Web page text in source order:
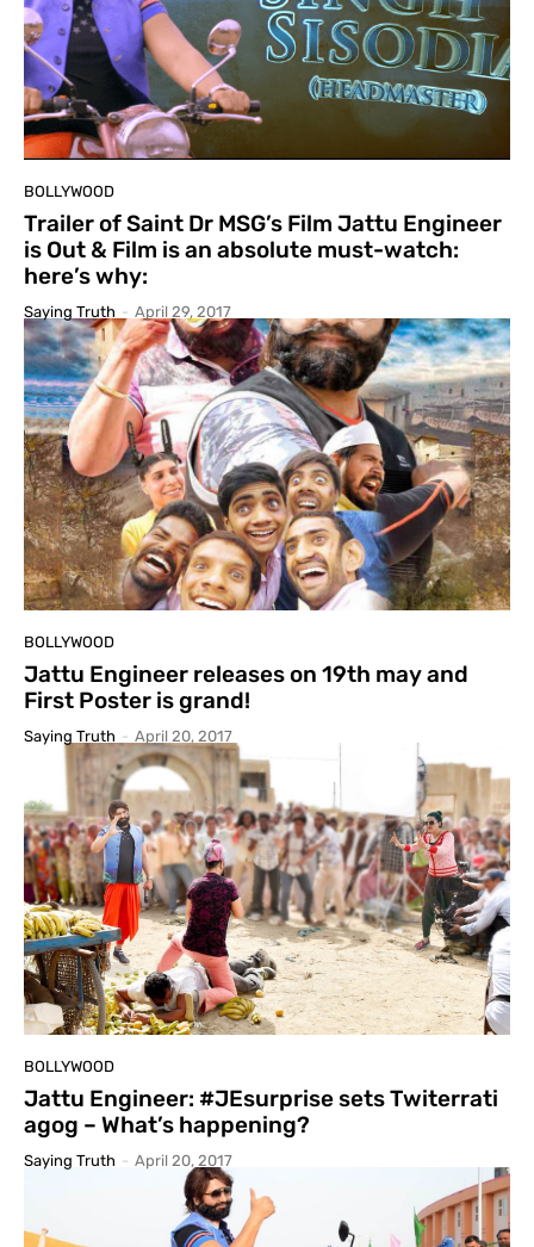
BOLLYWOOD
Trailer of Saint Dr MSG’s Film Jattu Engineer
is Out & Film is an absolute must-watch:
here’s why:
Saying Truth - April 29, 2017
BOLLYWOOD
Jattu Engineer releases on 19th may and
First Poster is grand!
Saying Truth - April 20, 2017
BOLLYWOOD
Jattu Engineer: #JEsurprise sets Twiterrati
agog – What’s happening?
Saying Truth - April 20, 2017